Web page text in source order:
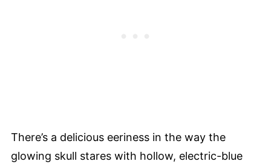
There’s a delicious eeriness in the way the
glowing skull stares with hollow, electric-blue